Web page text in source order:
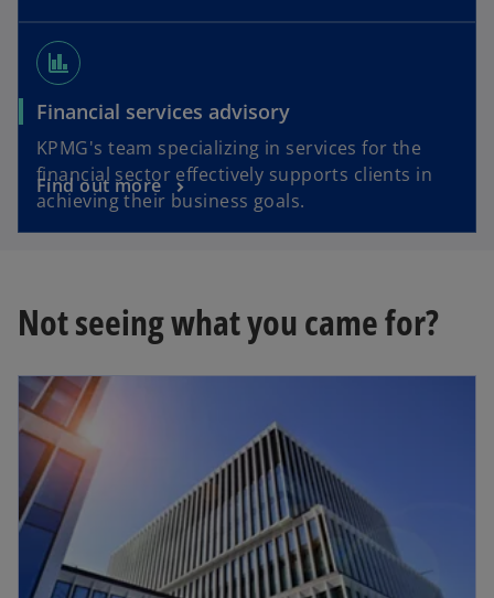
finance
Financial services advisory
KPMG's team specializing in services for the
financial sector effectively supports clients in
achieving their business goals.
Find out more
Not seeing what you came for?